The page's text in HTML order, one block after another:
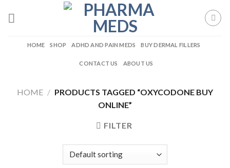
HOME SHOP ADHD AND PAIN MEDS BUY DERMAL FILLERS
CONTACT US ABOUT US
HOME / PRODUCTS TAGGED “OXYCODONE BUY
ONLINE”
FILTER